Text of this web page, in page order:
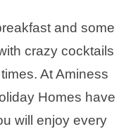
and some
crazy cocktails
At Aminess
Homes have
will enjoy every